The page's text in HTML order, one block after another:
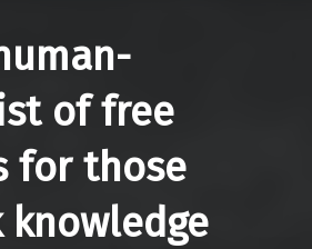
of free
for those
knowledge